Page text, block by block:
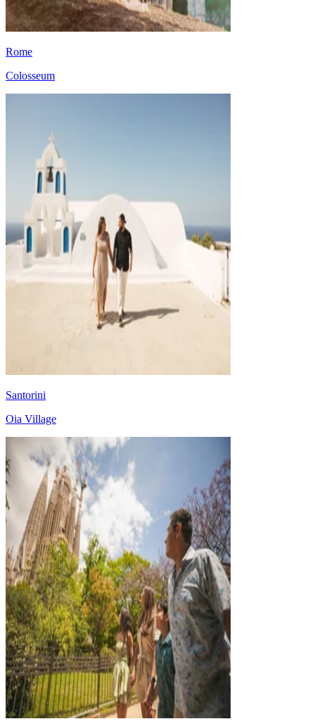
Rome
Colosseum
Santorini
Oia Village